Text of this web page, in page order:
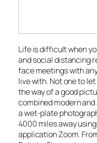
Life is difficult when
and social distancing
face meetings with
live with. Not one to
the way of a good
combined modern
a wet-plate
4000 miles away
application Zoom.